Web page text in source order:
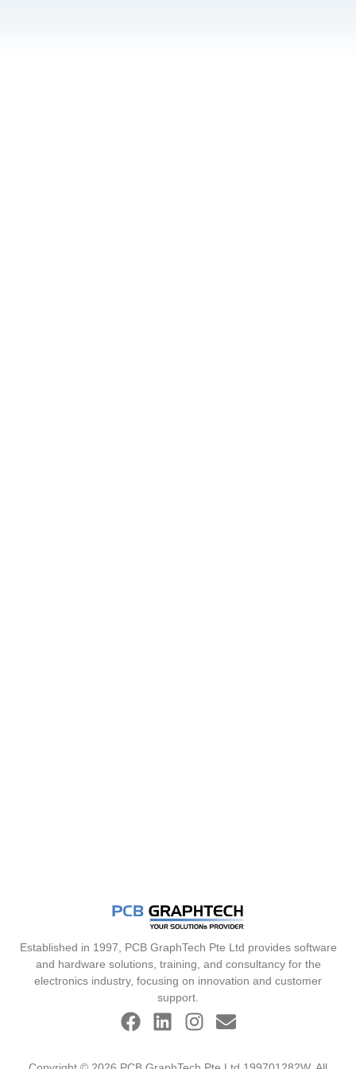
Established in 1997, PCB GraphTech Pte Ltd provides software
and hardware solutions, training, and consultancy for the
electronics industry, focusing on innovation and customer
support.